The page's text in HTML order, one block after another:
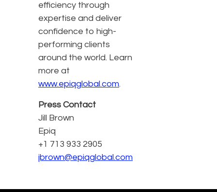
efficiency through
expertise and deliver
confidence to high-
performing clients
around the world. Learn
more at
www.epiqglobal.com.
Press Contact
Jill Brown
Epiq
+1 713 933 2905
jbrown@epiqglobal.com